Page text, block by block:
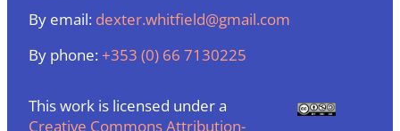
By email: dexter.whitfield@gmail.com
By phone:+353 (0) 66 7130225
This work is licensed under a
Creative Commons Attribution-